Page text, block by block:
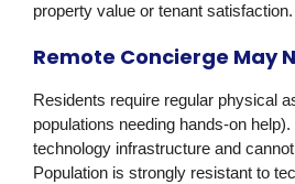
property value or tenant satisfaction.
Remote Concierge May
Residents require regular physical
populations needing hands-on
technology infrastructure and
Population is strongly resistant to